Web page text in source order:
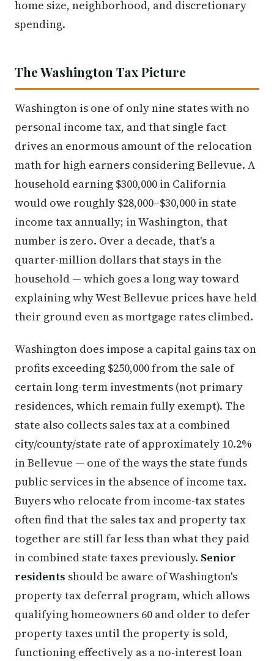
home size, neighborhood, and discretionary
spending.
The Washington Tax Picture
Washington is one of only nine states with no
personal income tax, and that single fact
drives an enormous amount of the relocation
math for high earners considering Bellevue. A
household earning $300,000 in California
would owe roughly $28,000–$30,000 in state
income tax annually; in Washington, that
number is zero. Over a decade, that's a
quarter-million dollars that stays in the
household — which goes a long way toward
explaining why West Bellevue prices have held
their ground even as mortgage rates climbed.
Washington does impose a capital gains tax on
profits exceeding $250,000 from the sale of
certain long-term investments (not primary
residences, which remain fully exempt). The
state also collects sales tax at a combined
city/county/state rate of approximately 10.2%
in Bellevue — one of the ways the state funds
public services in the absence of income tax.
Buyers who relocate from income-tax states
often find that the sales tax and property tax
together are still far less than what they paid
in combined state taxes previously. Senior
residents should be aware of Washington's
property tax deferral program, which allows
qualifying homeowners 60 and older to defer
property taxes until the property is sold,
functioning effectively as a no-interest loan